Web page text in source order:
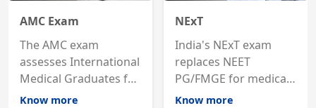
AMC Exam
The AMC exam
assesses International
Medical Graduates for
Australian medical
Know more
NExT
India's NExT exam
replaces NEET
PG/FMGE for medical
licensing and PG
Know more